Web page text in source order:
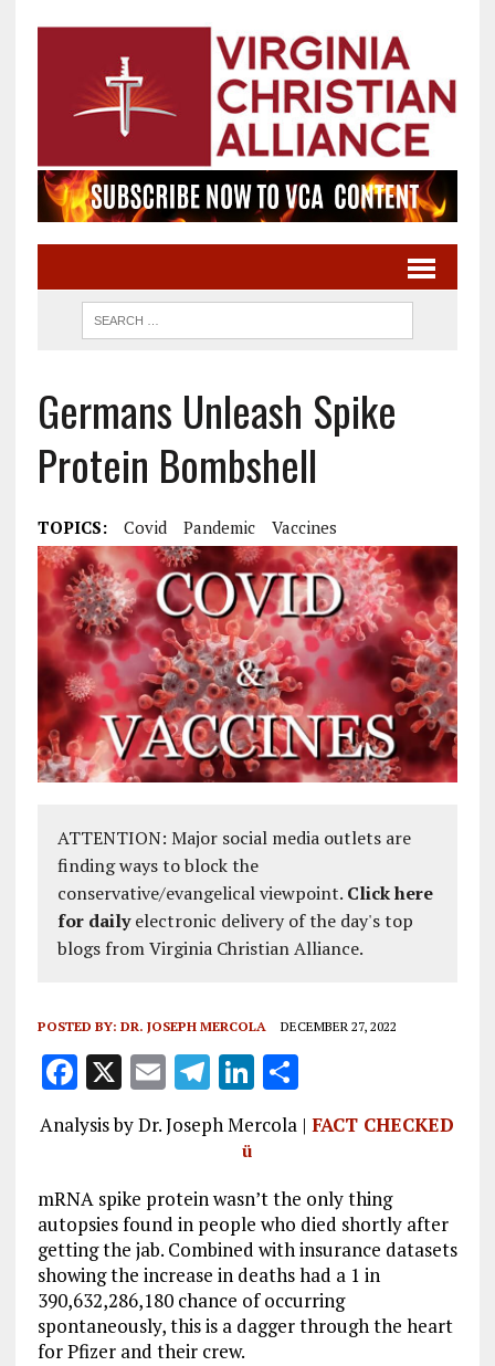
Germans Unleash Spike
Protein Bombshell
TOPICS: Covid Pandemic Vaccines
ATTENTION: Major social media outlets are
finding ways to block the
conservative/evangelical viewpoint. Click here
for dailyelectronic delivery of the day's top
blogs from Virginia Christian Alliance.
POSTED BY: DR. JOSEPH MERCOLA DECEMBER 27, 2022
F
a
ce
o
o
k
X E
m
ai
T
el
e
r
a
m
Li
k
dI
n
S
h
a
Analysis by Dr. Joseph Mercola |FACT CHECKED
ü
mRNA spike protein wasn’t the only thing
autopsies found in people who died shortly after
getting the jab. Combined with insurance datasets
showing the increase in deaths had a 1 in
390,632,286,180 chance of occurring
spontaneously, this is a dagger through the heart
for Pfizer and their crew.